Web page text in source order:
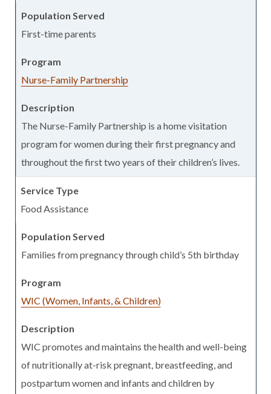
First-time parents
Nurse-Family Partnership
The Nurse-Family Partnership is a home visitation
program for women during their first pregnancy and
throughout the first two years of their children’s lives.
Food Assistance
Families from pregnancy through child’s 5th birthday
WIC (Women, Infants, & Children)
WIC promotes and maintains the health and well-being
of nutritionally at-risk pregnant, breastfeeding, and
postpartum women and infants and children by